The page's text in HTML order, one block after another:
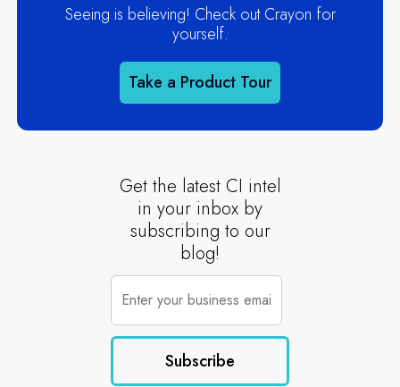
Seeing is believing! Check out Crayon for
yourself.
Take a Product Tour
Get the latest CI intel
in your inbox by
subscribing to our
blog!